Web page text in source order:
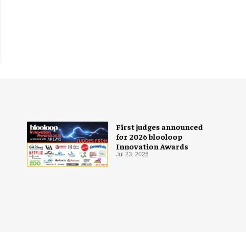
First judges announced
for 2026 blooloop
Innovation Awards
Jul 23, 2026